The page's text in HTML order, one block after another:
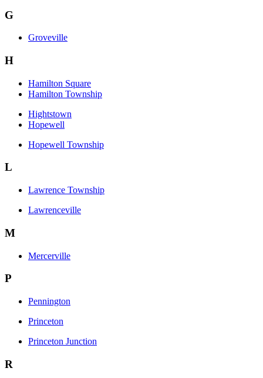
G
Groveville
H
Hamilton Square
Hamilton Township
Hightstown
Hopewell
Hopewell Township
L
Lawrence Township
Lawrenceville
M
Mercerville
P
Pennington
Princeton
Princeton Junction
R